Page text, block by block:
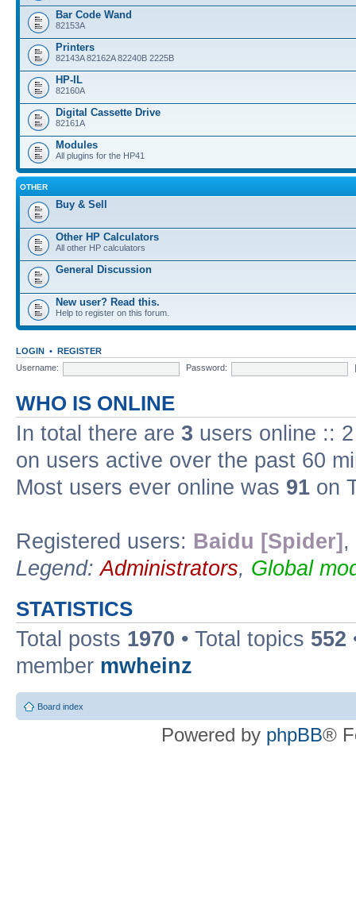
Bar Code Wand
82153A
Printers
82143A 82162A 82240B 2225B
HP-IL
82160A
Digital Cassette Drive
82161A
Modules
All plugins for the HP41
OTHER
Buy & Sell
Other HP Calculators
All other HP calculators
General Discussion
New user? Read this.
Help to register on this forum.
LOGIN • REGISTER
Username:
Password:
WHO IS ONLINE
In total there are 3 users online ::
on users active over the past 60
Most users ever online was 91 on
Registered users: Baidu [Spider] ,
Legend:Administrators, Global
STATISTICS
Total posts 1970 • Total topics 552
member mwheinz
Board index
Powered by phpBB®